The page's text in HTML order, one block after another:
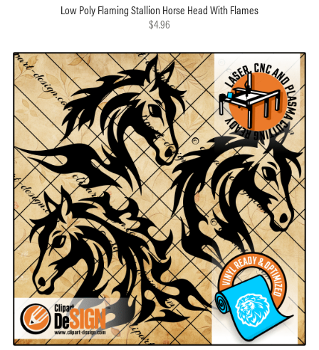
Low Poly Flaming Stallion Horse Head With Flames
$4.96